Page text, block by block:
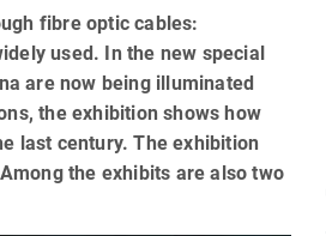
fibre optic cables:
used. In the new special
are now being illuminated
the exhibition shows how
last century. The exhibition
the exhibits are also two